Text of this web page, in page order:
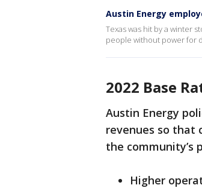
Austin Energy
Texas was hit by a winter
people without power for
2022 Base
Austin Energy
revenues so that
the community’s
Higher